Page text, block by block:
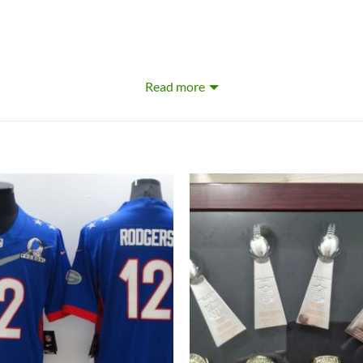
and personalizing certain products. For these
name or other text to appear by typing that text into the
Game Jersey. This gear is perfect for an avid Green Bay
pride on full display and ensure everyone knows who
Read more